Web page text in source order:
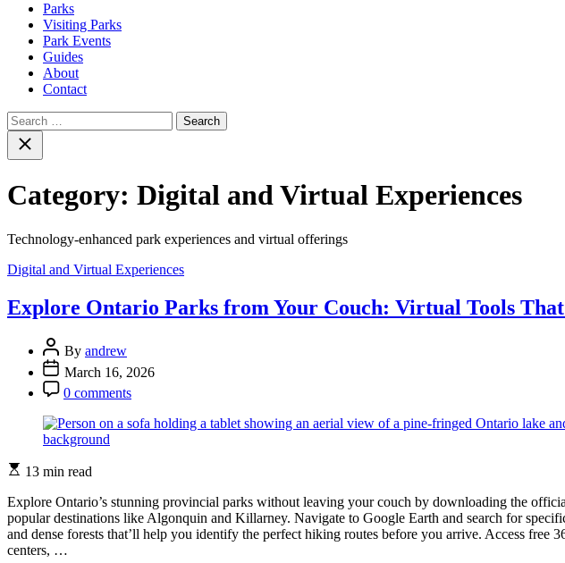
Parks
Visiting Parks
Park Events
Guides
About
Contact
Search
for:Close
search
Category: Digital and Virtual Experiences
Technology-enhanced park experiences and virtual offerings
Categories
Digital and Virtual Experiences
Explore Ontario Parks from Your Couch: Virtual Tools
Post
Author
By andrew
Post
Date
March 16, 2026
Post
Comment
0 comments
Estimated
time
13 min read
Explore Ontario’s stunning provincial parks without leaving your couch by downloading the
popular destinations like Algonquin and Killarney. Navigate to Google Earth and search for
and dense forests that’ll help you identify the perfect hiking routes before you arrive. Access
centers, …